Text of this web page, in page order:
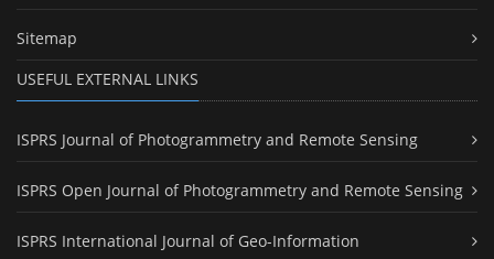
Sitemap
USEFUL EXTERNAL LINKS
ISPRS Journal of Photogrammetry and Remote Sensing
ISPRS Open Journal of Photogrammetry and Remote Sensing
ISPRS International Journal of Geo-Information